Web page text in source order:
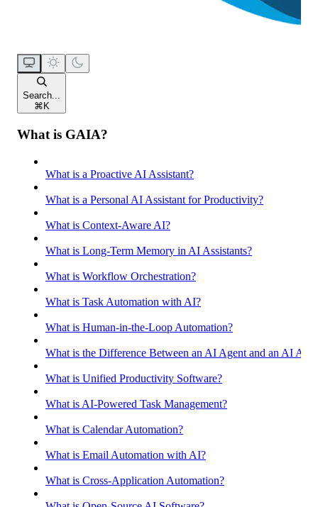
Search...
⌘ K
What is GAIA?
What is a Proactive AI Assistant?
What is a Personal AI Assistant for Productivity?
What is Context-Aware AI?
What is Long-Term Memory in AI Assistants?
What is Workflow Orchestration?
What is Task Automation with AI?
What is Human-in-the-Loop Automation?
What is the Difference Between an AI Agent and an AI
What is Unified Productivity Software?
What is AI-Powered Task Management?
What is Calendar Automation?
What is Email Automation with AI?
What is Cross-Application Automation?